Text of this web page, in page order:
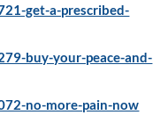
get-a-prescribed-
buy-your-peace-and-
no-more-pain-now